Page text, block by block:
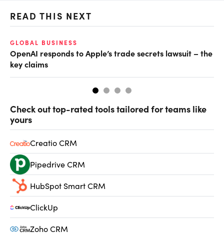
READ THIS NEXT
GLOBAL BUSINESS
OpenAI responds to Apple’s trade secrets lawsuit – the
key claims
Check out top-rated tools tailored for teams like
yours
Creatio CRM
Pipedrive CRM
HubSpot Smart CRM
ClickUp
Zoho CRM